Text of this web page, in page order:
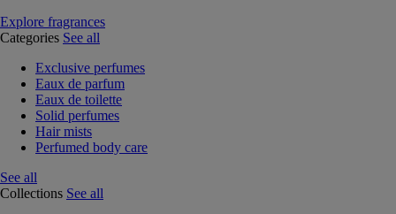
Explore fragrances
Categories See all
Exclusive perfumes
Eaux de parfum
Eaux de toilette
Solid perfumes
Hair mists
Perfumed body care
See all
Collections See all